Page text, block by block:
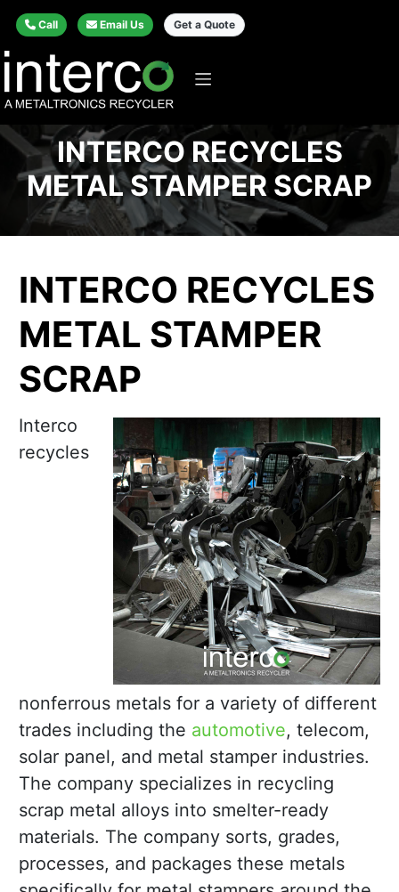
Call Email Us Get a Quote
INTERCO RECYCLES
METAL STAMPER SCRAP
INTERCO RECYCLES
METAL STAMPER
SCRAP
Interco
recycles
nonferrous metals for a variety of different
trades including the automotive, telecom,
solar panel, and metal stamper industries.
The company specializes in recycling
scrap metal alloys into smelter-ready
materials. The company sorts, grades,
processes, and packages these metals